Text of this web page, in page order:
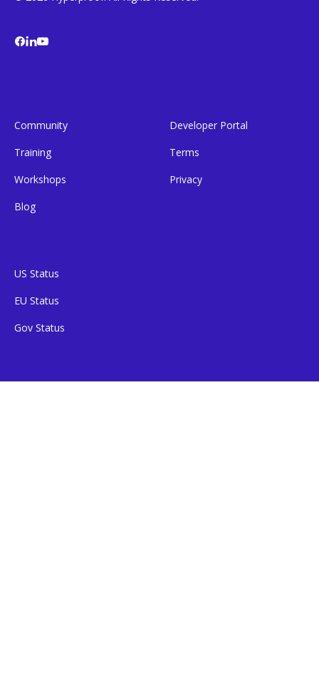
Community
Training
Workshops
Blog
Developer Portal
Terms
Privacy
US Status
EU Status
Gov Status